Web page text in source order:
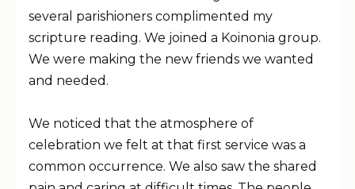
several parishioners complimented my
scripture reading. We joined a Koinonia group.
We were making the new friends we wanted
and needed.
We noticed that the atmosphere of
celebration we felt at that first service was a
common occurrence. We also saw the shared